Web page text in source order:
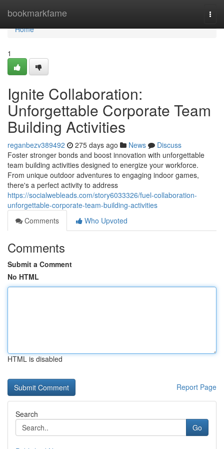
bookmarkfame
Home
Home
1
Ignite Collaboration:
Unforgettable Corporate Team
Building Activities
reganbezv389492 275 days ago News
Discuss
Foster stronger bonds and boost innovation with unforgettable
team building activities designed to energize your workforce.
From unique outdoor adventures to engaging indoor games,
there's a perfect activity to address
https://socialwebleads.com/story6033326/fuel-collaboration-
unforgettable-corporate-team-building-activities
Comments
Who Upvoted
Comments
Submit a Comment
No HTML
HTML is disabled
Report Page
Search
Go